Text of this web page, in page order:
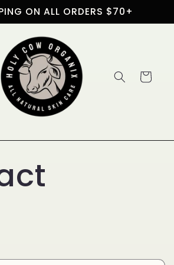
ON ALL ORDERS $70+
Cart